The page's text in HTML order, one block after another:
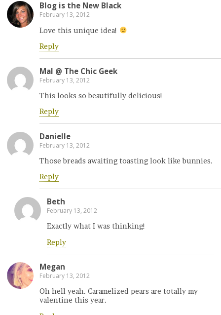
Blog is the New Black
February 13, 2012
Love this unique idea!
Reply
Mal @ The Chic Geek
February 13, 2012
This looks so beautifully delicious!
Reply
Danielle
February 13, 2012
Those breads awaiting toasting look like bunnies.
Reply
Beth
February 13, 2012
Exactly what I was thinking!
Reply
Megan
February 13, 2012
Oh hell yeah. Caramelized pears are totally my
valentine this year.